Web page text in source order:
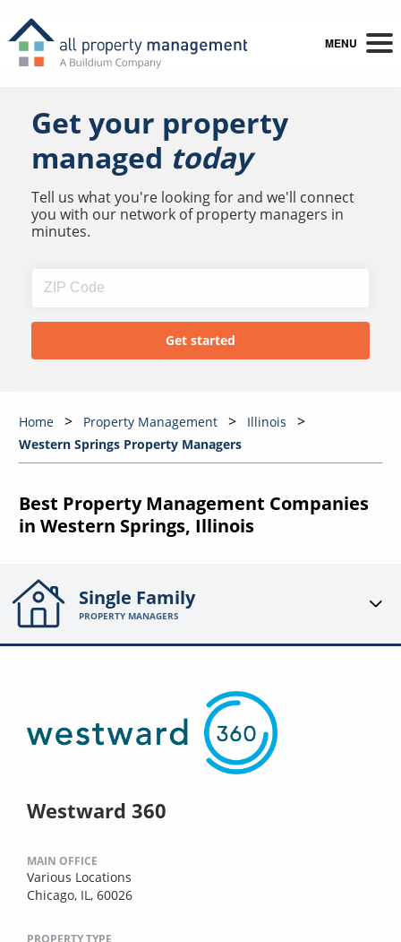
MENU
Get your property
managed today
Tell us what you're looking for and we'll connect
you with our network of property managers in
minutes.
Home Property Management
Illinois
Western Springs Property Managers
Best Property Management Companies
in Western Springs, Illinois
Single Family
PROPERTY MANAGERS
Westward 360
MAIN OFFICE
Various Locations
Chicago, IL, 60026
PROPERTY TYPE